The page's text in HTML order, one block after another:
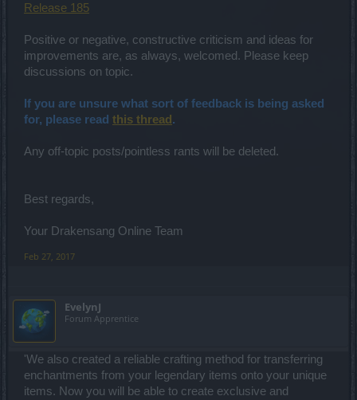
Release 185
Positive or negative, constructive criticism and ideas for
improvements are, as always, welcomed. Please keep
discussions on topic.
If you are unsure what sort of feedback is being asked
for, please read this thread .
Any off-topic posts/pointless rants will be deleted.
Best regards,
Your Drakensang Online Team
Feb 27, 2017
EvelynJ
Forum Apprentice
'We also created a reliable crafting method for transferring
enchantments from your legendary items onto your unique
items. Now you will be able to create exclusive and